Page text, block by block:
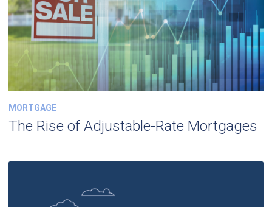
MORTGAGE
The Rise of Adjustable-Rate Mortgages